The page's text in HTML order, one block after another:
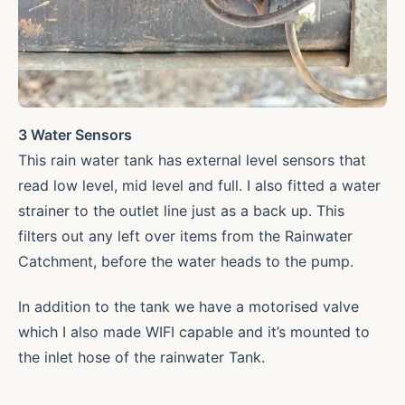
3 Water Sensors
This rain water tank has external level sensors that
read low level, mid level and full. I also fitted a water
strainer to the outlet line just as a back up. This
filters out any left over items from the Rainwater
Catchment, before the water heads to the pump.
In addition to the tank we have a motorised valve
which I also made WIFI capable and it’s mounted to
the inlet hose of the rainwater Tank.